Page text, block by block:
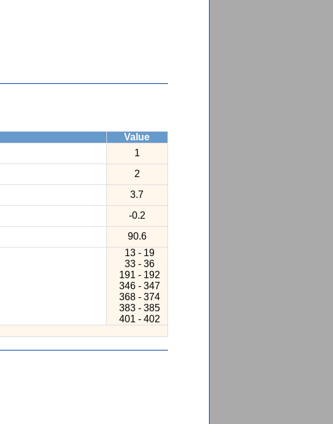
Value
1
2
3.7
-0.2
90.6
13 - 19
33 - 36
191 - 192
346 - 347
368 - 374
383 - 385
401 - 402